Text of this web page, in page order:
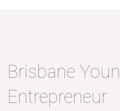
Brisbane
Entrepreneur